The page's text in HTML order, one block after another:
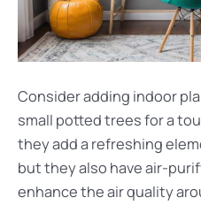
Consider adding indoor
small potted trees for a
they add a refreshing
but they also have air-
enhance the air quality